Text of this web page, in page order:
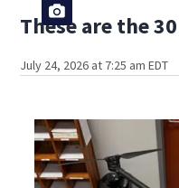
These are the
July 24, 2026 at 7:25 am EDT